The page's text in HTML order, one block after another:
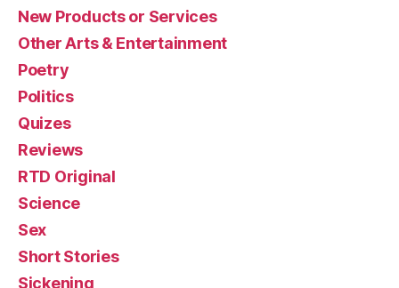
New Products or Services
Other Arts & Entertainment
Poetry
Politics
Quizes
Reviews
RTD Original
Science
Sex
Short Stories
Sickening